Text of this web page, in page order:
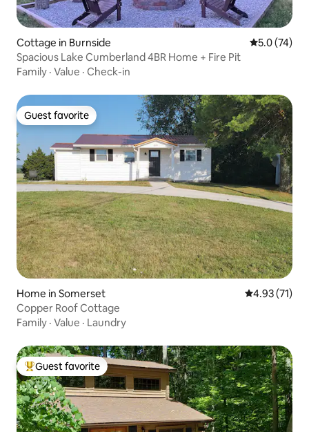
Cottage in Burnside 5.0 out of 5
5.0 (74)
Spacious Lake Cumberland 4BR Home + Fire Pit
Family · Value · Check-in
Guest favorite
Guest favorite
Home in Somerset 4.93 out of 5
4.93 (71)
Copper Roof Cottage
Family · Value · Laundry
Top guest favorite
Guest favorite